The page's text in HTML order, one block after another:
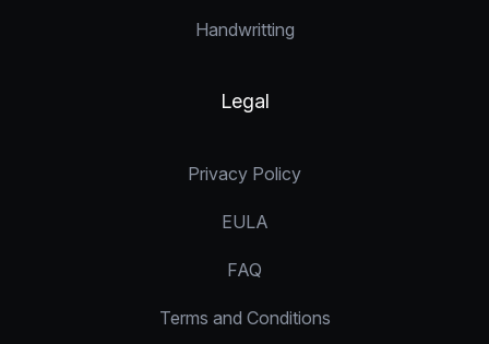
Handwritting
Legal
Privacy Policy
EULA
FAQ
Terms and Conditions